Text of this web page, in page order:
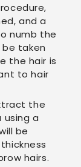
and a
numb the
be taken
the hair is
to hair
the
a
be
hairs.